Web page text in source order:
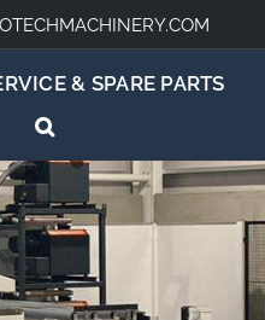
& SPARE PARTS